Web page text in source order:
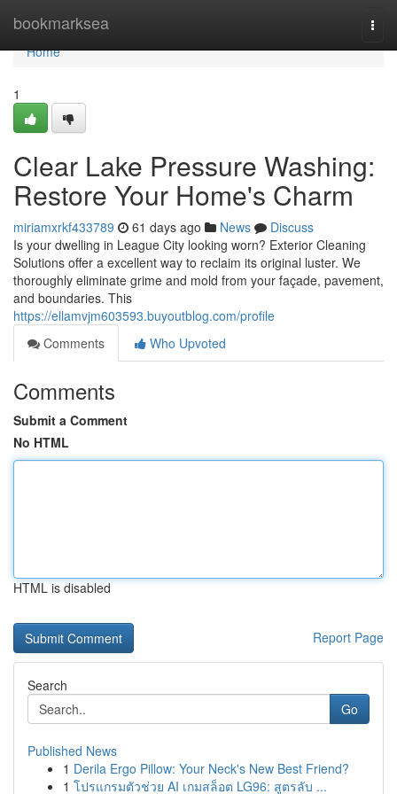
bookmarksea
Home
Home
1
Clear Lake Pressure Washing:
Restore Your Home's Charm
miriamxrkf433789 61 days ago News
Discuss
Is your dwelling in League City looking worn? Exterior Cleaning
Solutions offer a excellent way to reclaim its original luster. We
thoroughly eliminate grime and mold from your façade, pavement,
and boundaries. This
https://ellamvjm603593.buyoutblog.com/profile
Comments
Who Upvoted
Comments
Submit a Comment
No HTML
HTML is disabled
Report Page
Search
Go
Published News
1 Derila Ergo Pillow: Your Neck's New Best Friend?
1 โปรแกรมตัวช่วย AI เกมสล็อต LG96: สูตรลับ ...